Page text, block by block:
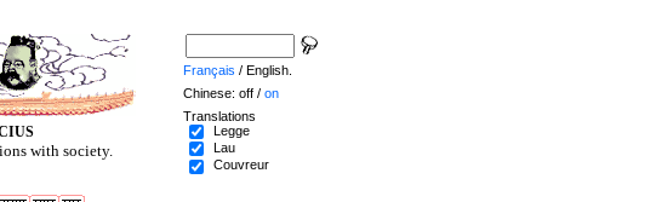
with society.
Français / English.
Chinese: off / on
Translations
Legge
Lau
Couvreur